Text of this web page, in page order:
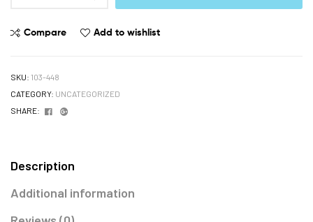
Compare Add to wishlist
SKU: 103-448
CATEGORY: UNCATEGORIZED
SHARE:
Facebook
Description
Additional information